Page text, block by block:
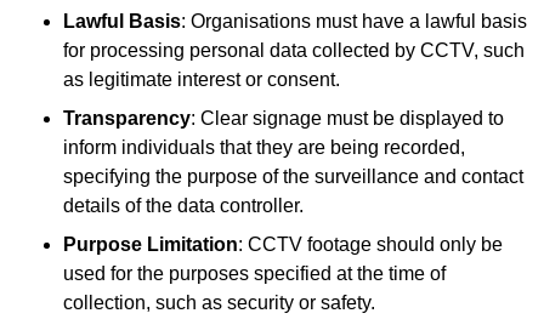
Lawful Basis: Organisations must have a lawful basis
for processing personal data collected by CCTV, such
as legitimate interest or consent.
Transparency: Clear signage must be displayed to
inform individuals that they are being recorded,
specifying the purpose of the surveillance and contact
details of the data controller.
Purpose Limitation: CCTV footage should only be
used for the purposes specified at the time of
collection, such as security or safety.